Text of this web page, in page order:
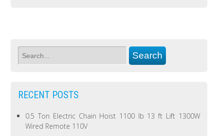
RECENT POSTS
0.5 Ton Electric Chain Hoist 1100 lb 13 ft Lift 1300W
Wired Remote 110V